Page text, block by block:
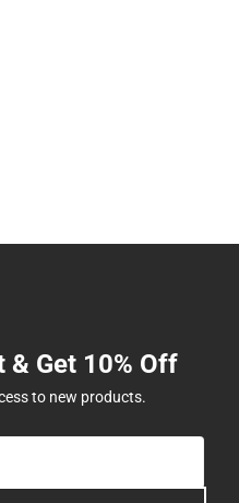
& Get 10% Off
to new products.